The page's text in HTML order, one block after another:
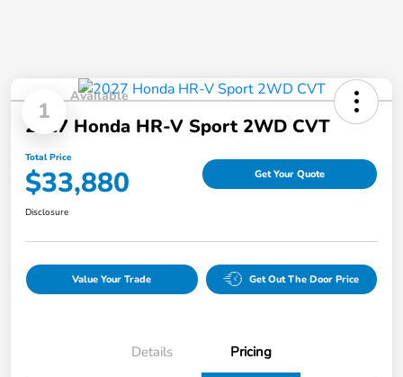
1
Available
2027 Honda HR-V Sport 2WD CVT
Total Price
$33,880 Get Your Quote
Disclosure
Value Your Trade Get Out The Door Price
Details Pricing